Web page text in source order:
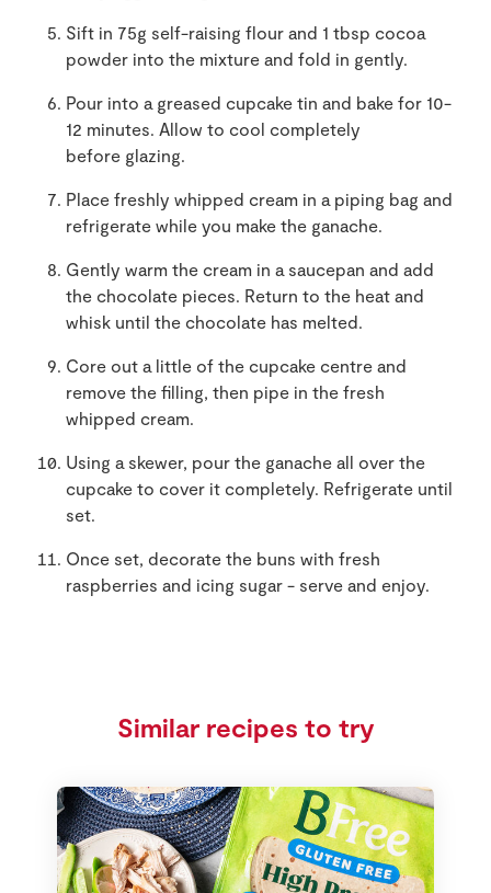
Sift in 75g self-raising flour and 1 tbsp cocoa
powder into the mixture and fold in gently.
Pour into a greased cupcake tin and bake for 10-
12 minutes. Allow to cool completely
before glazing.
Place freshly whipped cream in a piping bag and
refrigerate while you make the ganache.
Gently warm the cream in a saucepan and add
the chocolate pieces. Return to the heat and
whisk until the chocolate has melted.
Core out a little of the cupcake centre and
remove the filling, then pipe in the fresh
whipped cream.
Using a skewer, pour the ganache all over the
cupcake to cover it completely. Refrigerate until
set.
Once set, decorate the buns with fresh
raspberries and icing sugar - serve and enjoy.
Similar recipes to try